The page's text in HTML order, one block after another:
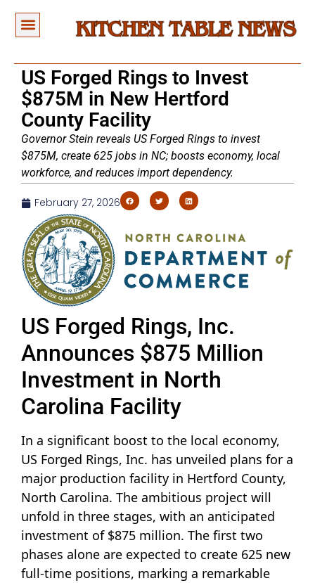
US Forged Rings to Invest
$875M in New Hertford
County Facility
Governor Stein reveals US Forged Rings to invest
$875M, create 625 jobs in NC; boosts economy, local
workforce, and reduces import dependency.
February 27, 2026
US Forged Rings, Inc.
Announces $875 Million
Investment in North
Carolina Facility
In a significant boost to the local economy,
US Forged Rings, Inc. has unveiled plans for a
major production facility in Hertford County,
North Carolina. The ambitious project will
unfold in three stages, with an anticipated
investment of $875 million. The first two
phases alone are expected to create 625 new
full-time positions, marking a remarkable